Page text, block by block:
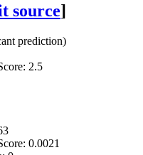
source]
prediction)
2.5
0.0021